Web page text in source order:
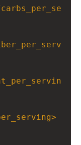
carbs_per_se
>